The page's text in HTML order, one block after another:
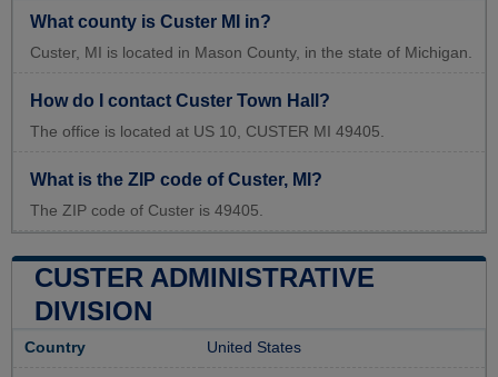
What county is Custer MI in?
Custer, MI is located in Mason County, in the state of Michigan.
How do I contact Custer Town Hall?
The office is located at US 10, CUSTER MI 49405.
What is the ZIP code of Custer, MI?
The ZIP code of Custer is 49405.
CUSTER ADMINISTRATIVE
DIVISION
Country United States